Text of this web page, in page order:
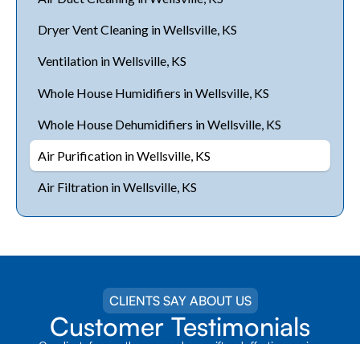
Dryer Vent Cleaning in Wellsville, KS
Ventilation in Wellsville, KS
Whole House Humidifiers in Wellsville, KS
Whole House Dehumidifiers in Wellsville, KS
Air Purification in Wellsville, KS
Air Filtration in Wellsville, KS
CLIENTS SAY ABOUT US
Customer Testimonials